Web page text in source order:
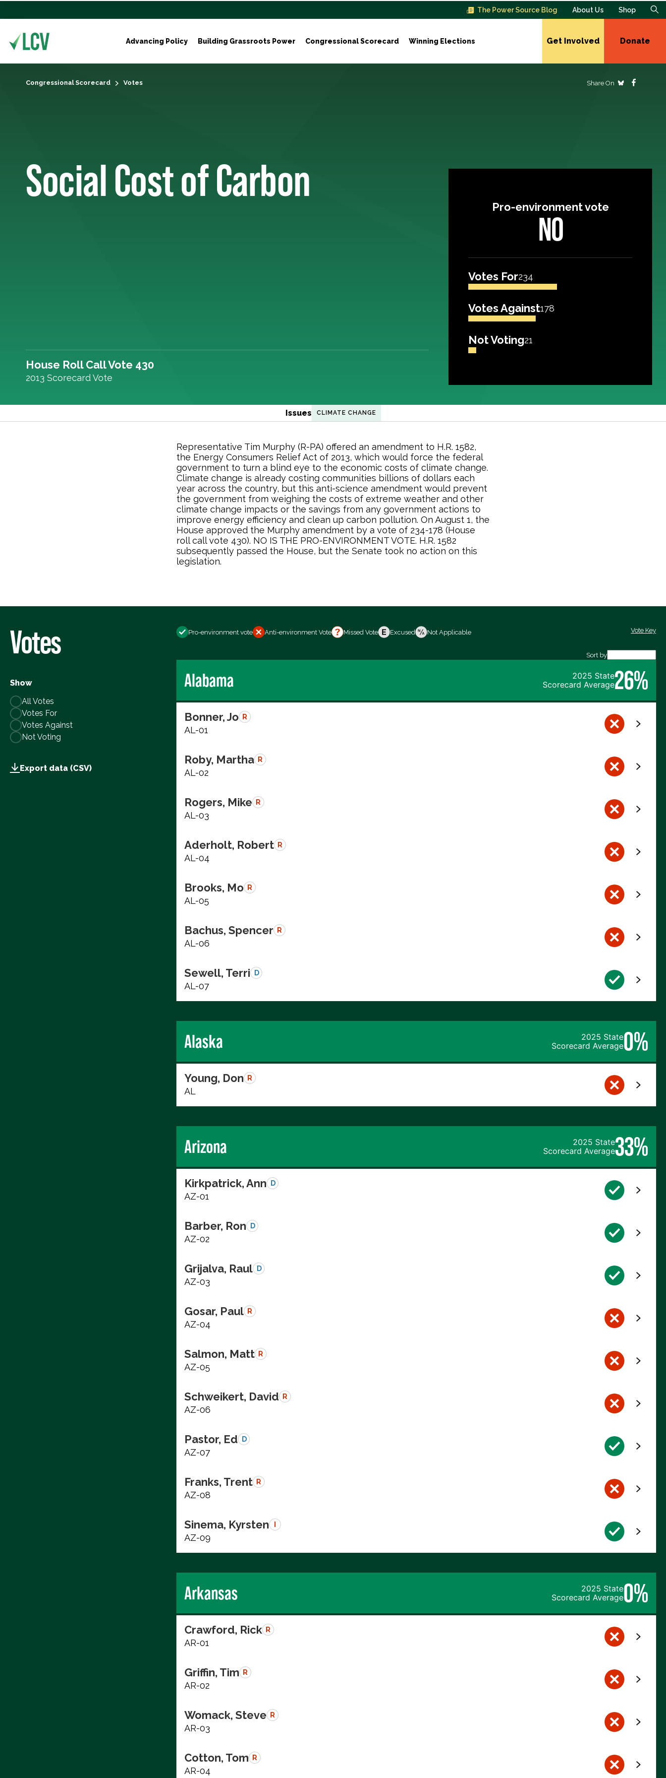
The Power Source Blog About Us Shop
Advancing Policy Building Grassroots Power Congressional Scorecard Winning Elections Get Involved Donate
Congressional Scorecard Votes Share On
Social Cost of Carbon
House Roll Call Vote 430
2013 Scorecard Vote
Pro-environment vote
NO
Votes For234
Votes Against178
Not Voting21
Issues CLIMATE CHANGE
Representative Tim Murphy (R-PA) offered an amendment to H.R. 1582,
the Energy Consumers Relief Act of 2013, which would force the federal
government to turn a blind eye to the economic costs of climate change.
Climate change is already costing communities billions of dollars each
year across the country, but this anti-science amendment would prevent
the government from weighing the costs of extreme weather and other
climate change impacts or the savings from any government actions to
improve energy efficiency and clean up carbon pollution. On August 1, the
House approved the Murphy amendment by a vote of 234-178 (House
roll call vote 430). NO IS THE PRO-ENVIRONMENT VOTE. H.R. 1582
subsequently passed the House, but the Senate took no action on this
legislation.
Votes
Show
All Votes
Votes For
Votes Against
Not Voting
Export data (CSV)
Pro-environment vote Anti-environment Vote Missed Vote Excused Not Applicable Vote Key
Sort by
Alabama
2025 State
Scorecard Average26%
Bonner, Jo R
AL-01
Roby, Martha R
AL-02
Rogers, Mike R
AL-03
Aderholt, Robert R
AL-04
Brooks, Mo R
AL-05
Bachus, Spencer R
AL-06
Sewell, Terri D
AL-07
Alaska
2025 State
Scorecard Average0%
Young, Don R
AL
Arizona
2025 State
Scorecard Average33%
Kirkpatrick, Ann D
AZ-01
Barber, Ron D
AZ-02
Grijalva, Raul D
AZ-03
Gosar, Paul R
AZ-04
Salmon, Matt R
AZ-05
Schweikert, David R
AZ-06
Pastor, Ed D
AZ-07
Franks, Trent R
AZ-08
Sinema, Kyrsten
AZ-09
Arkansas
2025 State
Scorecard Average0%
Crawford, Rick R
AR-01
Griffin, Tim R
AR-02
Womack, Steve R
AR-03
Cotton, Tom R
AR-04